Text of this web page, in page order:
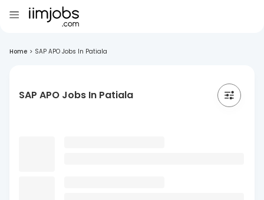
Home > SAP APO Jobs In Patiala
SAP APO Jobs In Patiala